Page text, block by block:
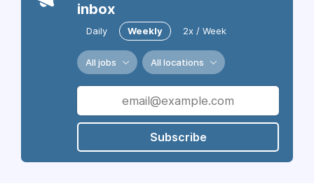
inbox
Daily Weekly 2x / Week
All jobs All locations
Subscribe